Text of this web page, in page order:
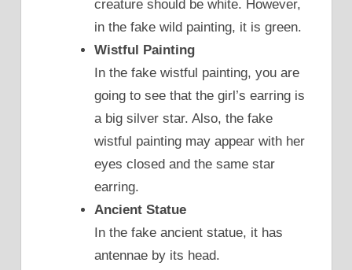
creature should be white. However,
in the fake wild painting, it is green.
Wistful Painting
In the fake wistful painting, you are
going to see that the girl’s earring is
a big silver star. Also, the fake
wistful painting may appear with her
eyes closed and the same star
earring.
Ancient Statue
In the fake ancient statue, it has
antennae by its head.